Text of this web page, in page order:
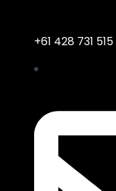
+61 428 731 515